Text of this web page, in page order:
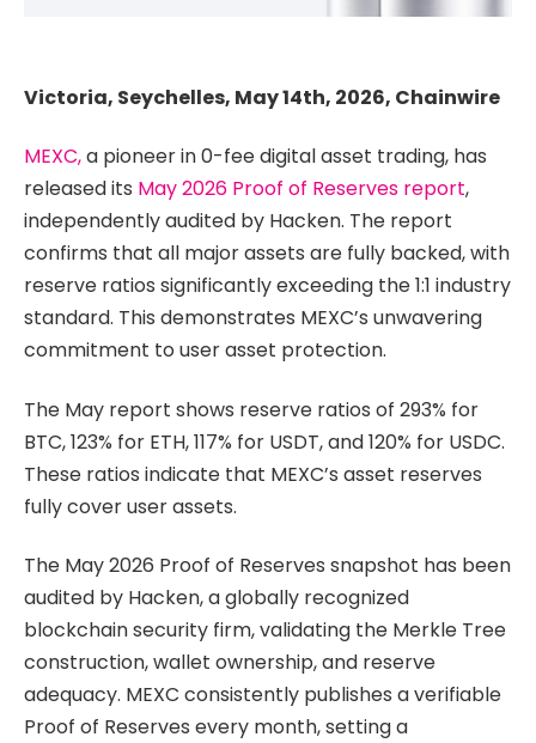
Victoria, Seychelles, May 14th, 2026, Chainwire
MEXC,a pioneer in 0-fee digital asset trading, has
released its May 2026 Proof of Reserves report,
independently audited by Hacken. The report
confirms that all major assets are fully backed, with
reserve ratios significantly exceeding the 1:1 industry
standard. This demonstrates MEXC’s unwavering
commitment to user asset protection.
The May report shows reserve ratios of 293% for
BTC, 123% for ETH, 117% for USDT, and 120% for USDC.
These ratios indicate that MEXC’s asset reserves
fully cover user assets.
The May 2026 Proof of Reserves snapshot has been
audited by Hacken, a globally recognized
blockchain security firm, validating the Merkle Tree
construction, wallet ownership, and reserve
adequacy. MEXC consistently publishes a verifiable
Proof of Reserves every month, setting a